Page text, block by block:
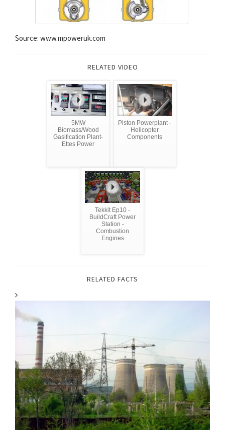
Source: www.mpoweruk.com
RELATED VIDEO
5MW
Biomass/Wood
Gasification Plant-
Ettes Power
Piston Powerplant -
Helicopter
Components
Tekkit Ep10 -
BuildCraft Power
Station -
Combustion
Engines
RELATED FACTS